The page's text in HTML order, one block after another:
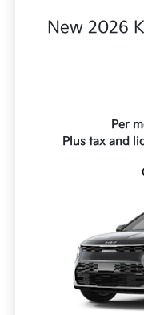
New 2026
Per
Plus tax and